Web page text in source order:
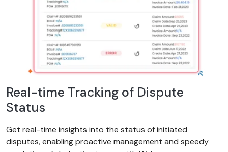
Real-time Tracking of Dispute
Status
Get real-time insights into the status of initiated
disputes, enabling proactive management and speedy